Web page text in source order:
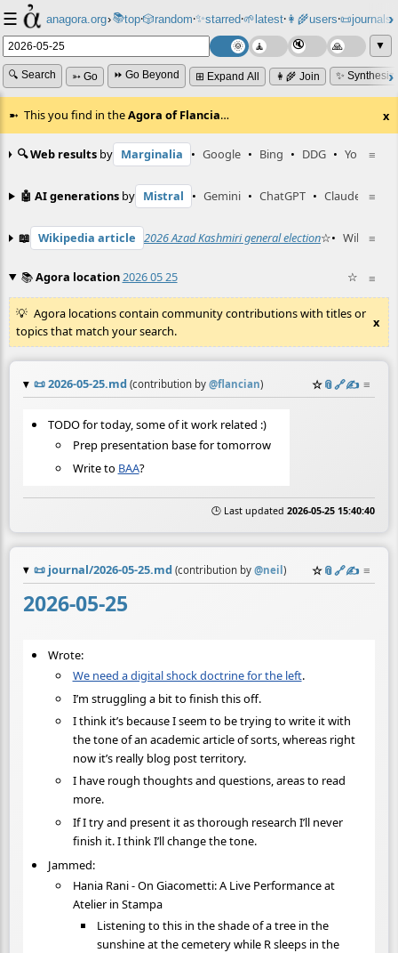
☰ anagora.org›📚top⸱🎲️random⸱✨starred⸱🌱latest⸱👩‍🌾users⸱📜journals⸱
▼
🔍 Search ➳ Go ⏩ Go Beyond ⊞ Expand All 👩‍🌾 Join ✨
This you find in theAgora of Flancia… x
≡
🔍 Web results by Marginalia • Google • Bing • DDG • YouTube
≡
🤖 AI generations by Mistral • Gemini • ChatGPT • Claude
≡
📖 Wikipedia article 2026 Azad Kashmiri general election☆•
≡
📚Agora location2026 05 25 ☆
Agora locations contain community contributions with titles or
topics that match your search.
x
📜2026-05-25.md (contribution by @flancian) ☆📎️🔗✍️ ≡
TODO for today, some of it work related :)
Prep presentation base for tomorrow
Write to BAA?
🕒 Last updated 2026-05-25 15:40:40
📜 journal/2026-05-25.md (contribution by @neil ) ☆📎️🔗✍️ ≡
2026-05-25
Wrote:
We need a digital shock doctrine for the left.
I’m struggling a bit to finish this off.
I think it’s because I seem to be trying to write it with
the tone of an academic article of sorts, whereas right
now it’s really blog post territory.
I have rough thoughts and questions, areas to read
more.
If I try and present it as thorough research I’ll never
finish it. I think I’ll change the tone.
Jammed:
Hania Rani - On Giacometti: A Live Performance at
Atelier in Stampa
Listening to this in the shade of a tree in the
sunshine at the cemetery while R sleeps in the